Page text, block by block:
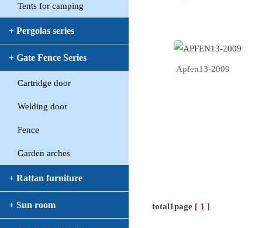
Tents for camping
+ Pergolas series
+ Gate Fence Series
Cartridge door
Welding door
Fence
Garden arches
+ Rattan furniture
+ Sun room
Apfen13-2009
total1page [ 1 ]